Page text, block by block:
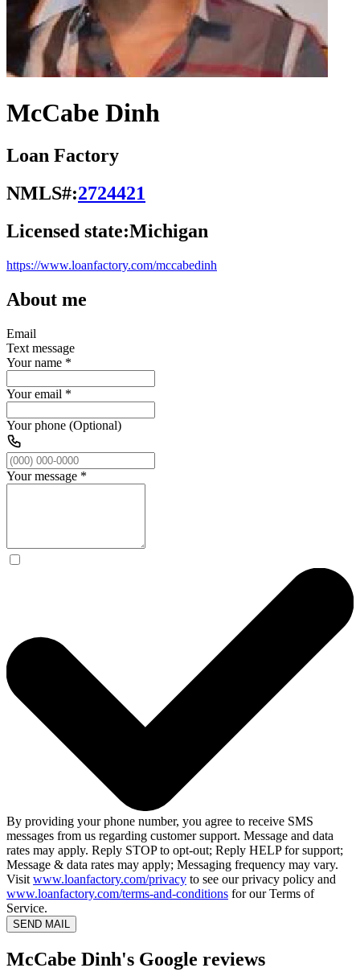
McCabe Dinh
Loan Factory
NMLS#:2724421
Licensed state:Michigan
https://www.loanfactory.com/mccabedinh
About me
Email
Text message
Your name *
Your email *
Your phone (Optional)
Your message *
By providing your phone number, you agree to receive SMS
messages from us regarding customer support. Message and data
rates may apply. Reply STOP to opt-out; Reply HELP for support;
Message & data rates may apply; Messaging frequency may vary.
Visit www.loanfactory.com/privacy to see our privacy policy and
www.loanfactory.com/terms-and-conditions for our Terms of
Service.
SEND MAIL
McCabe Dinh's Google reviews